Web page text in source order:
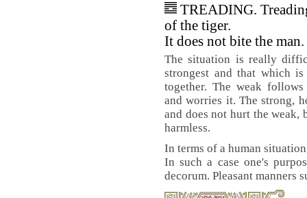
TREADING.
of the tiger.
It does not bite the man.
The situation is really
strongest and that which is
together. The weak
and worries it. The strong,
and does not hurt the weak,
harmless.
In terms of a human
In such a case one's
decorum. Pleasant manners